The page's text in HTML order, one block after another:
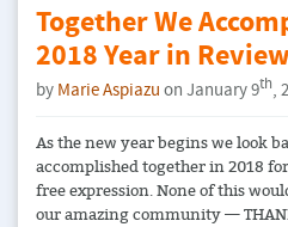
Together We
2018 Year in Review
by Marie Aspiazu on January 9th,
As the new year begins we look
accomplished together in 2018
free expression. None of this
our amazing community —